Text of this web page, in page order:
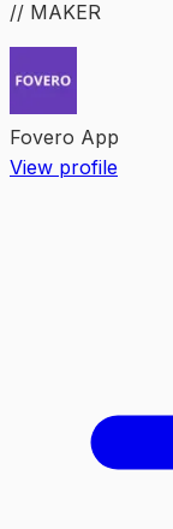
// MAKER
Fovero App
View profile